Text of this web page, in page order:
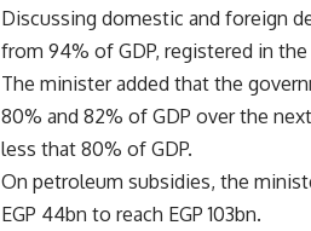
Discussing domestic and foreign
from 94% of GDP, registered in
The minister added that the
80% and 82% of GDP over the
less that 80% of GDP.
On petroleum subsidies, the
EGP 44bn to reach EGP 103bn.